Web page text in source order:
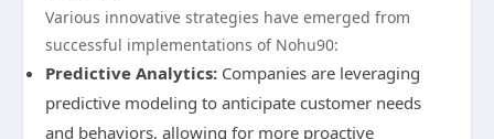
Various innovative strategies have emerged from
successful implementations of Nohu90:
Predictive Analytics: Companies are leveraging
predictive modeling to anticipate customer needs
and behaviors, allowing for more proactive